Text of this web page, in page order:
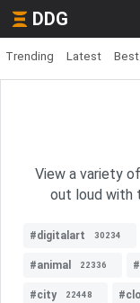
DDG
Trending Latest Best
View a variety
out loud with
#digitalart 30234
#animal 22336
#city 22448